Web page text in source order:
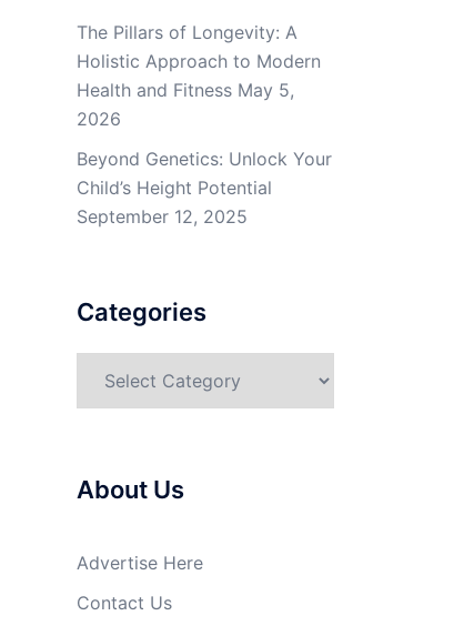
The Pillars of Longevity: A
Holistic Approach to Modern
Health and Fitness May 5,
2026
Beyond Genetics: Unlock Your
Child’s Height Potential
September 12, 2025
Categories
About Us
Advertise Here
Contact Us